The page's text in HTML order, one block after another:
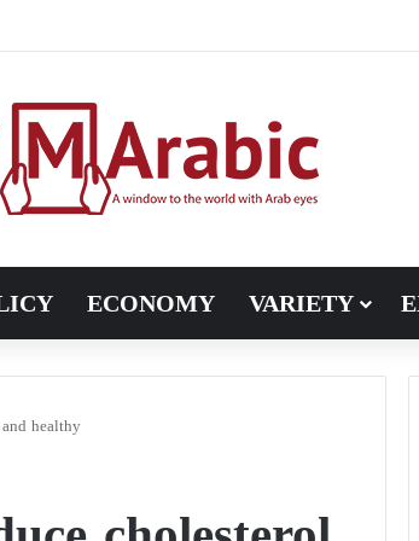
between the United States and Iran
ECONOMY VARIETY
healthy